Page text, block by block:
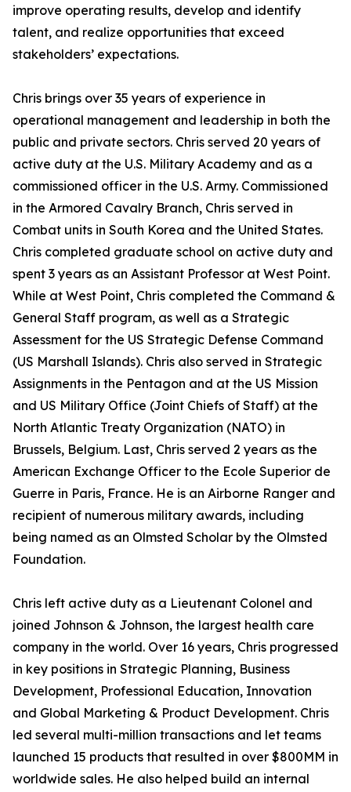
improve operating results, develop and identify
talent, and realize opportunities that exceed
stakeholders’ expectations.
Chris brings over 35 years of experience in
operational management and leadership in both the
public and private sectors. Chris served 20 years of
active duty at the U.S. Military Academy and as a
commissioned officer in the U.S. Army. Commissioned
in the Armored Cavalry Branch, Chris served in
Combat units in South Korea and the United States.
Chris completed graduate school on active duty and
spent 3 years as an Assistant Professor at West Point.
While at West Point, Chris completed the Command &
General Staff program, as well as a Strategic
Assessment for the US Strategic Defense Command
(US Marshall Islands). Chris also served in Strategic
Assignments in the Pentagon and at the US Mission
and US Military Office (Joint Chiefs of Staff) at the
North Atlantic Treaty Organization (NATO) in
Brussels, Belgium. Last, Chris served 2 years as the
American Exchange Officer to the Ecole Superior de
Guerre in Paris, France. He is an Airborne Ranger and
recipient of numerous military awards, including
being named as an Olmsted Scholar by the Olmsted
Foundation.
Chris left active duty as a Lieutenant Colonel and
joined Johnson & Johnson, the largest health care
company in the world. Over 16 years, Chris progressed
in key positions in Strategic Planning, Business
Development, Professional Education, Innovation
and Global Marketing & Product Development. Chris
led several multi-million transactions and let teams
launched 15 products that resulted in over $800MM in
worldwide sales. He also helped build an internal